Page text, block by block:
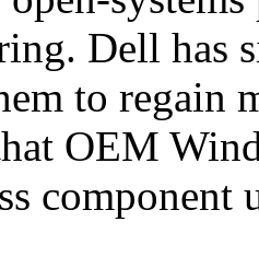
Dell has
to regain
OEM
component